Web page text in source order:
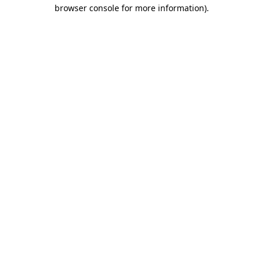
browser console for more information).